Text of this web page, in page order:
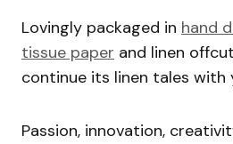
Lovingly packaged in hand
tissue paper and linen
continue its linen tales with
Passion, innovation,